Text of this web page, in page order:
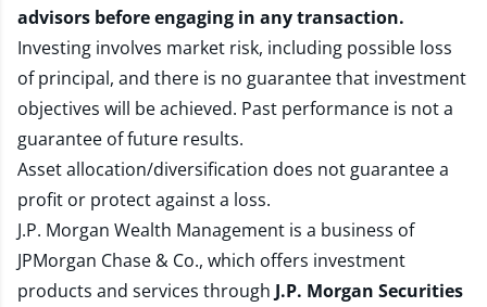
advisors before engaging in any transaction.
Investing involves market risk, including possible loss
of principal, and there is no guarantee that investment
objectives will be achieved. Past performance is not a
guarantee of future results.
Asset allocation/diversification does not guarantee a
profit or protect against a loss.
J.P. Morgan Wealth Management is a business of
JPMorgan Chase & Co., which offers investment
products and services through J.P. Morgan Securities